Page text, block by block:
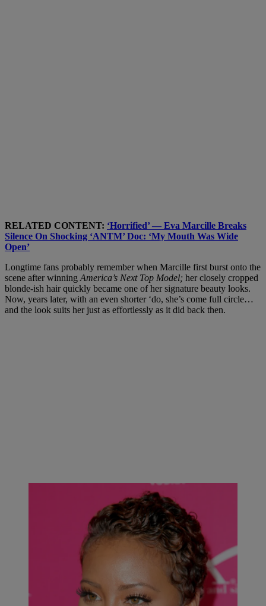
RELATED CONTENT: ‘Horrified’ — Eva Marcille Breaks
Silence On Shocking ‘ANTM’ Doc: ‘My Mouth Was Wide
Open’
Longtime fans probably remember when Marcille first burst onto the
scene after winning America’s Next Top Model; her closely cropped
blonde-ish hair quickly became one of her signature beauty looks.
Now, years later, with an even shorter ‘do, she’s come full circle…
and the look suits her just as effortlessly as it did back then.